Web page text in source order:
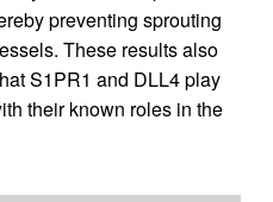
preventing sprouting
These results also
S1PR1 and DLL4 play
their known roles in the